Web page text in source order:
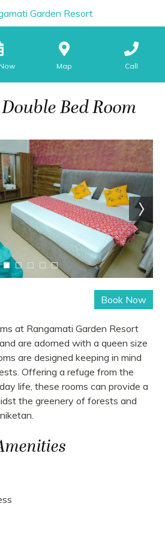
Garden Resort
Map Call
Bed Room
at Rangamati Garden Resort
are adorned with a queen size
are designed keeping in mind
Offering a refuge from the
life, these rooms can provide a
the greenery of forests and